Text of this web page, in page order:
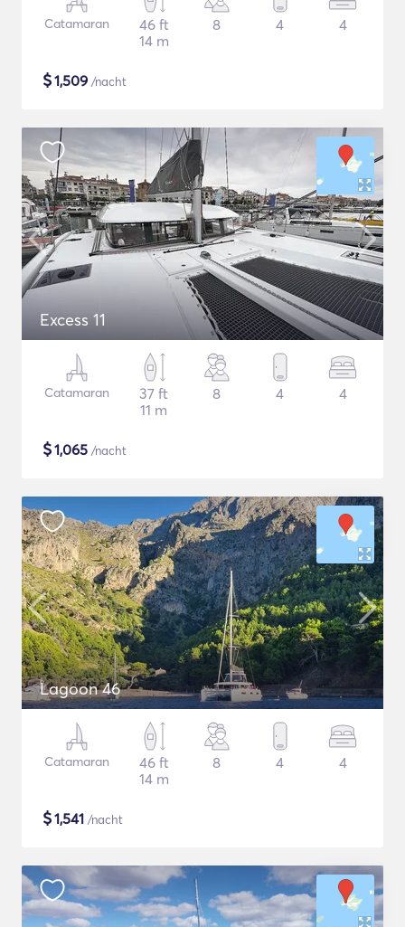
Catamaran
46 ft
14 m
8 4 4
$1,509 /nacht
Excess 11
Catamaran
37 ft
11 m
8 4 4
$1,065 /nacht
Lagoon 46
Catamaran
46 ft
14 m
8 4 4
$1,541 /nacht